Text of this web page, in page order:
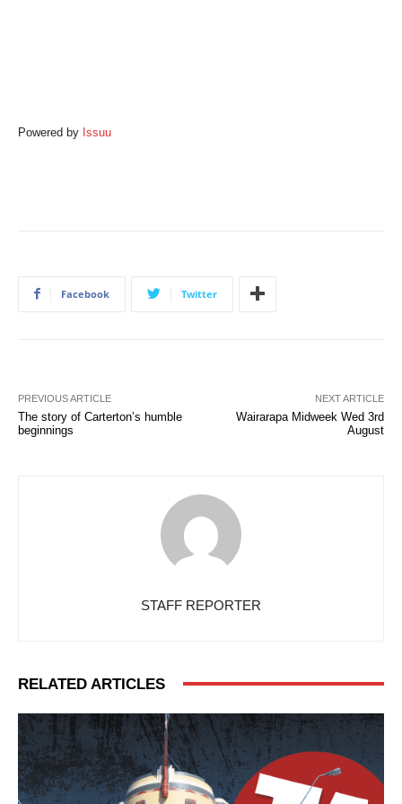
Powered by Issuu
Facebook Twitter
PREVIOUS ARTICLE
The story of Carterton’s humble
beginnings
NEXT ARTICLE
Wairarapa Midweek Wed 3rd
August
STAFF REPORTER
RELATED ARTICLES